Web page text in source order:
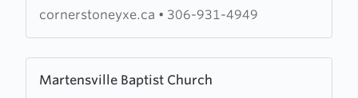
cornerstoneyxe.ca • 306-931-4949
Martensville Baptist Church
more